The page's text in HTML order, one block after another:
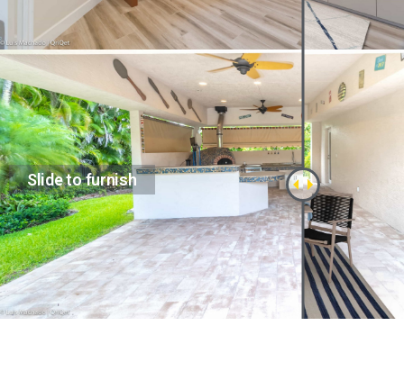
Slide to furnish